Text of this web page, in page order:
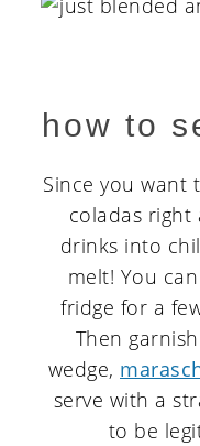
how to
Since you want
coladas right
drinks into
melt! You
fridge for a
Then
wedge,
serve with a
to be